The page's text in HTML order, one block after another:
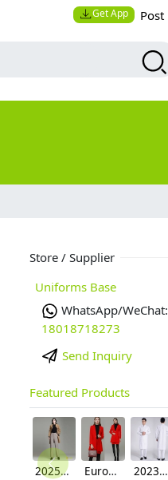
Get App Post
Store / Supplier
Uniforms Base
WhatsApp/WeChat:
18018718273
Send Inquiry
Featured Products
2025 autumn winter woolen thicken women work style trouser Wide leg pants
Europe fashion station office lady yong women skirt suits business work uniform
2023 long sleeve officer collar dentist doctor uniform men coat